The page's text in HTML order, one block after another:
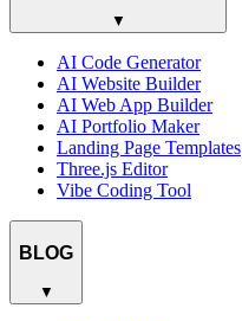
▼
AI Code Generator
AI Website Builder
AI Web App Builder
AI Portfolio Maker
Landing Page Templates
Three.js Editor
Vibe Coding Tool
BLOG
▼